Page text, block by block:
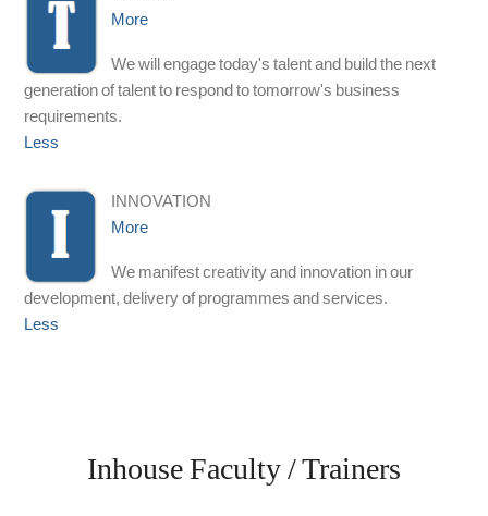
Inhouse Faculty / Trainers
More
We will engage today's talent and build the next
generation of talent to respond to tomorrow's business
requirements.
Less
INNOVATION
More
We manifest creativity and innovation in our
development, delivery of programmes and services.
Less